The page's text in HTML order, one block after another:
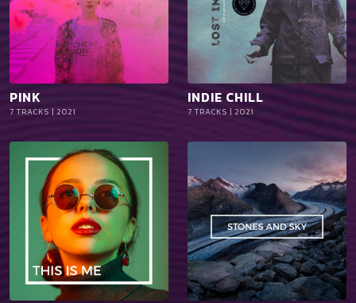
playlist_add
es
PINK
7 TRACKS | 2021
playlist_add
shopping_cart
iTun
es
INDIE CHILL
7 TRACKS | 2021